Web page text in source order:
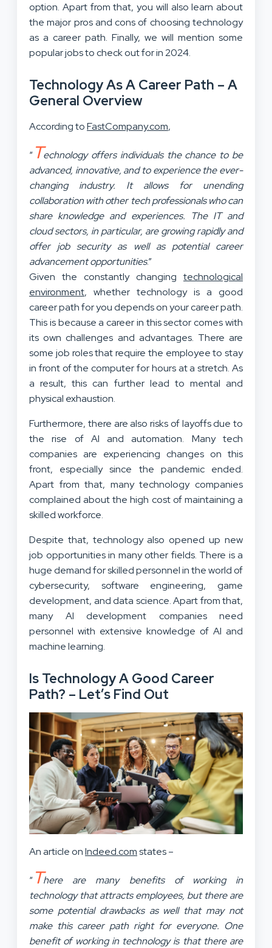
option. Apart from that, you will also learn about
the major pros and cons of choosing technology
as a career path. Finally, we will mention some
popular jobs to check out for in 2024.
Technology As A Career Path – A
General Overview
According toFastCompany.com,
“ Technology offers individuals the chance to be
advanced, innovative, and to experience the ever-
changing industry. It allows for unending
collaboration with other tech professionals who can
share knowledge and experiences. The IT and
cloud sectors, in particular, are growing rapidly and
offer job security as well as potential career
advancement opportunities.”
Given the constantly changing technological
environment, whether technology is a good
career path for you depends on your career path.
This is because a career in this sector comes with
its own challenges and advantages. There are
some job roles that require the employee to stay
in front of the computer for hours at a stretch. As
a result, this can further lead to mental and
physical exhaustion.
Furthermore, there are also risks of layoffs due to
the rise of AI and automation. Many tech
companies are experiencing changes on this
front, especially since the pandemic ended.
Apart from that, many technology companies
complained about the high cost of maintaining a
skilled workforce.
Despite that, technology also opened up new
job opportunities in many other fields. There is a
huge demand for skilled personnel in the world of
cybersecurity, software engineering, game
development, and data science. Apart from that,
many AI development companies need
personnel with extensive knowledge of AI and
machine learning.
Is Technology A Good Career
Path? – Let’s Find Out
An article onIndeed.comstates –
“ There are many benefits of working in
technology that attracts employees, but there are
some potential drawbacks as well that may not
make this career path right for everyone. One
benefit of working in technology is that there are